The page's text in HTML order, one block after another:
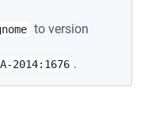
to version
2014:1676 .